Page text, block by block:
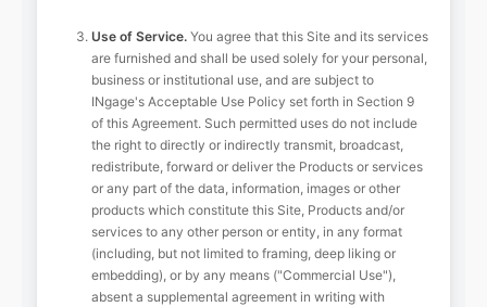
Use of Service. You agree that this Site and its services
are furnished and shall be used solely for your personal,
business or institutional use, and are subject to
INgage's Acceptable Use Policy set forth in Section 9
of this Agreement. Such permitted uses do not include
the right to directly or indirectly transmit, broadcast,
redistribute, forward or deliver the Products or services
or any part of the data, information, images or other
products which constitute this Site, Products and/or
services to any other person or entity, in any format
(including, but not limited to framing, deep liking or
embedding), or by any means ("Commercial Use"),
absent a supplemental agreement in writing with